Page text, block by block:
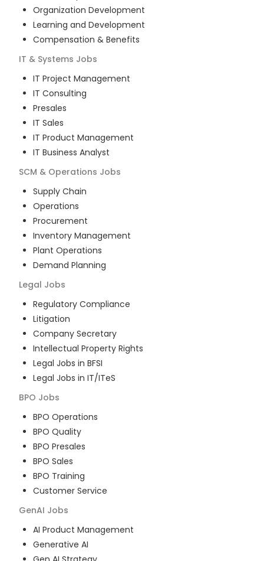
Organization Development
Learning and Development
Compensation & Benefits
IT & Systems Jobs
IT Project Management
IT Consulting
Presales
IT Sales
IT Product Management
IT Business Analyst
SCM & Operations Jobs
Supply Chain
Operations
Procurement
Inventory Management
Plant Operations
Demand Planning
Legal Jobs
Regulatory Compliance
Litigation
Company Secretary
Intellectual Property Rights
Legal Jobs in BFSI
Legal Jobs in IT/ITeS
BPO Jobs
BPO Operations
BPO Quality
BPO Presales
BPO Sales
BPO Training
Customer Service
GenAI Jobs
AI Product Management
Generative AI